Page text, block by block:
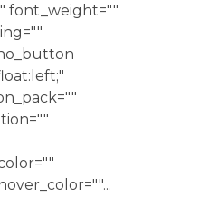
font_weight=""